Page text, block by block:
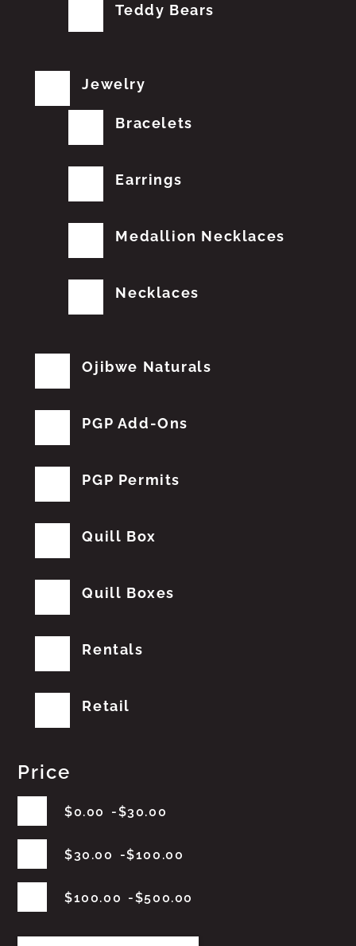
Teddy Bears
Jewelry
Bracelets
Earrings
Medallion Necklaces
Necklaces
Ojibwe Naturals
PGP Add-Ons
PGP Permits
Quill Box
Quill Boxes
Rentals
Retail
Price
$0.00 $30.00
$30.00 $100.00
$100.00 $500.00